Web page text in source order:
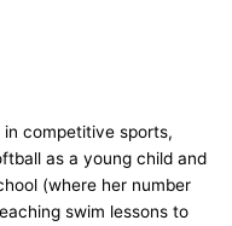
competitive sports,
as a young child and
(where her number
swim lessons to